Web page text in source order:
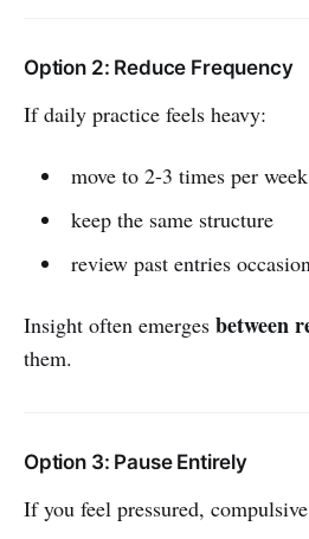
Option 2: Reduce Frequency
If daily practice feels heavy:
move to 2-3 times per week
keep the same structure
review past entries
Insight often emerges between
them.
Option 3: Pause Entirely
If you feel pressured,